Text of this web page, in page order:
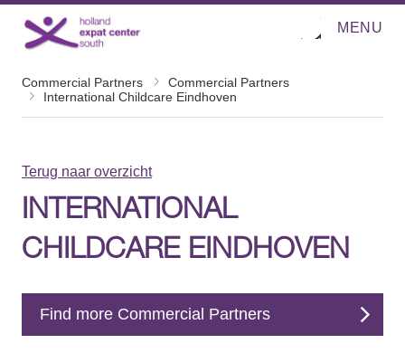
Direct naar de inhoud
O
MENU
Commercial Partners
Commercial Partners
International Childcare Eindhoven
Terug naar overzicht
INTERNATIONAL
CHILDCARE EINDHOVEN
Find more Commercial Partners